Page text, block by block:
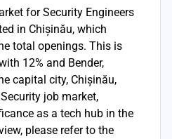
for Security Engineers
in Chișinău, which
total openings. This is
12% and Bender,
capital city, Chișinău,
job market,
as a tech hub in the
please refer to the